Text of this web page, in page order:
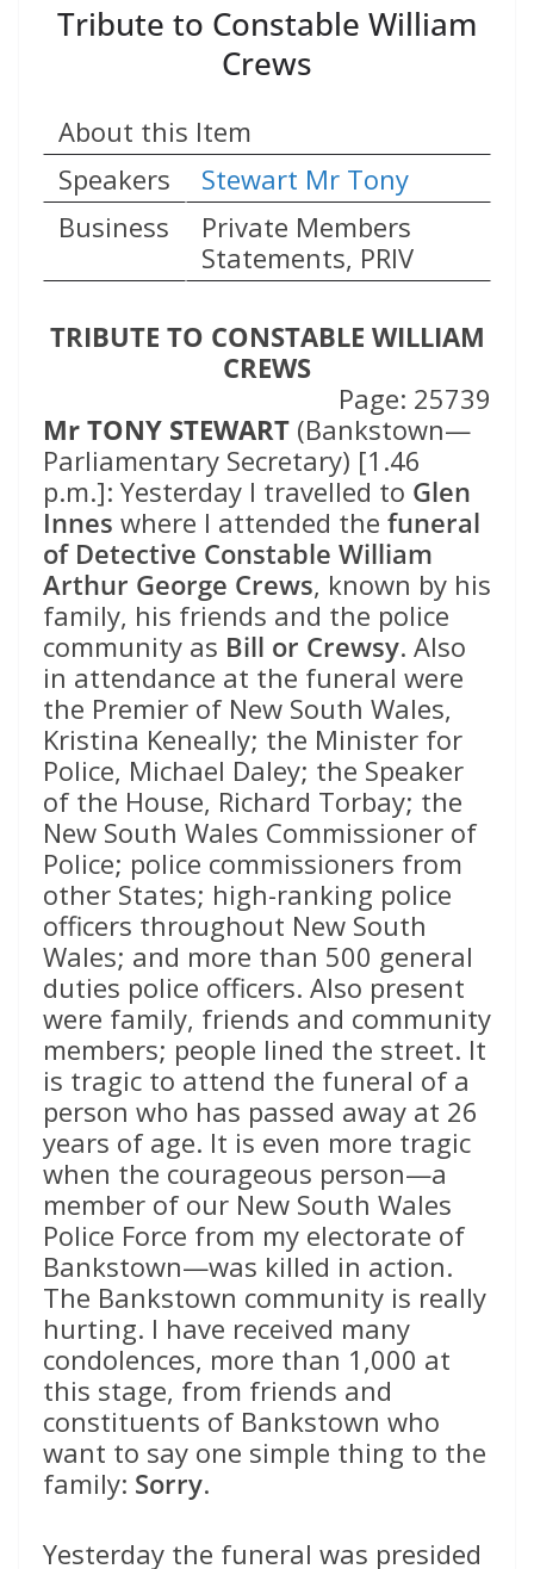
Tribute to Constable William
Crews
About this Item
Speakers
Stewart Mr Tony
Business
Private Members
Statements, PRIV
TRIBUTE TO CONSTABLE WILLIAM
CREWS
Page: 25739
Mr TONY STEWART (Bankstown—
Parliamentary Secretary) [1.46
p.m.]: Yesterday I travelled to Glen
Innes where I attended the funeral
of Detective Constable William
Arthur George Crews, known by his
family, his friends and the police
community as Bill or Crewsy. Also
in attendance at the funeral were
the Premier of New South Wales,
Kristina Keneally; the Minister for
Police, Michael Daley; the Speaker
of the House, Richard Torbay; the
New South Wales Commissioner of
Police; police commissioners from
other States; high-ranking police
officers throughout New South
Wales; and more than 500 general
duties police officers. Also present
were family, friends and community
members; people lined the street. It
is tragic to attend the funeral of a
person who has passed away at 26
years of age. It is even more tragic
when the courageous person—a
member of our New South Wales
Police Force from my electorate of
Bankstown—was killed in action.
The Bankstown community is really
hurting. I have received many
condolences, more than 1,000 at
this stage, from friends and
constituents of Bankstown who
want to say one simple thing to the
family: Sorry.
Yesterday the funeral was presided